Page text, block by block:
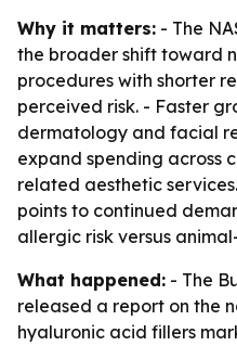
Why it matters: - The
the broader shift toward
procedures with shorter
perceived risk. - Faster
dermatology and facial
expand spending across
related aesthetic
points to continued
allergic risk versus
What happened: - The
released a report on the
hyaluronic acid fillers